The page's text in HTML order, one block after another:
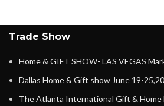
Trade Show
Home & GIFT SHOW- LAS VEGAS
Dallas Home & Gift show June 19-
The Atlanta International Gift & Home